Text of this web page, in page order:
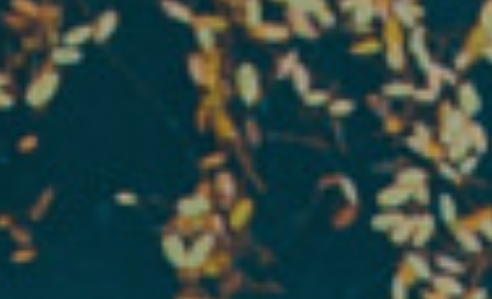
Solutions
Floating Fountains
Bioaugmentation
Aquatic Tools
Services
Resources